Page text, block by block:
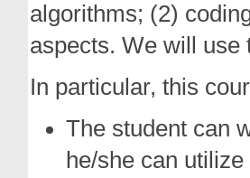
algorithms; (2)
aspects. We will use
In particular, this
The student can
he/she can